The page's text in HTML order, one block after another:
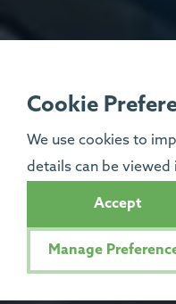
Cookie
We use cookies to
details can be viewed
Accept
Manage